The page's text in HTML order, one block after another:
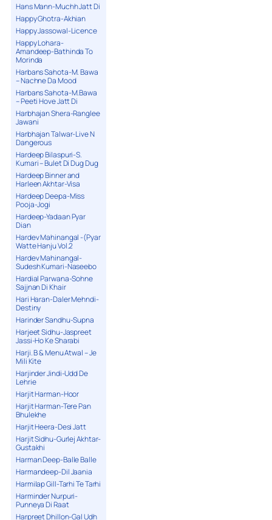
Hans Mann-Muchh Jatt Di
Happy Ghotra-Akhian
Happy Jassowal-Licence
Happy Lohara-
Amandeep-Bathinda To
Morinda
Harbans Sahota-M. Bawa
– Nachne Da Mood
Harbans Sahota-M.Bawa
– Peeti Hove Jatt Di
Harbhajan Shera-Ranglee
Jawani
Harbhajan Talwar-Live N
Dangerous
Hardeep Bilaspuri-S.
Kumari – Bulet Di Dug Dug
Hardeep Binner and
Harleen Akhtar-Visa
Hardeep Deepa-Miss
Pooja-Jogi
Hardeep-Yadaan Pyar
Dian
Hardev Mahinangal -(Pyar
Watte Hanju Vol.2
Hardev Mahinangal-
Sudesh Kumari-Naseebo
Hardial Parwana-Sohne
Sajjnan Di Khair
Hari Haran-Daler Mehndi-
Destiny
Harinder Sandhu-Supna
Harjeet Sidhu-Jaspreet
Jassi-Ho Ke Sharabi
Harji. B & Menu Atwal – Je
Mili Kite
Harjinder Jindi-Udd De
Lehrie
Harjit Harman-Hoor
Harjit Harman-Tere Pan
Bhulekhe
Harjit Heera-Desi Jatt
Harjit Sidhu-Gurlej Akhtar-
Gustakhi
Harman Deep-Balle Balle
Harmandeep-Dil Jaania
Harmilap Gill-Tarhi Te Tarhi
Harminder Nurpuri-
Punneya Di Raat
Harpreet Dhillon-Gal Udh